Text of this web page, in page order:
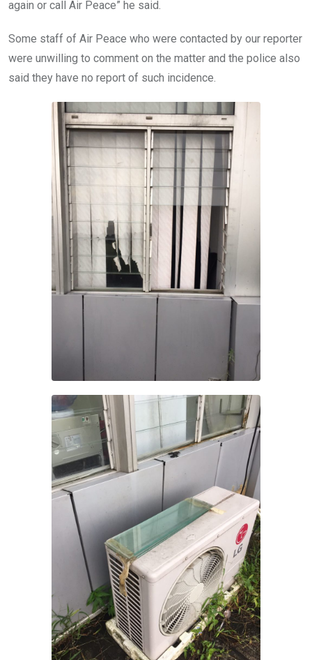
again or call Air Peace” he said.
Some staff of Air Peace who were contacted by our reporter
were unwilling to comment on the matter and the police also
said they have no report of such incidence.